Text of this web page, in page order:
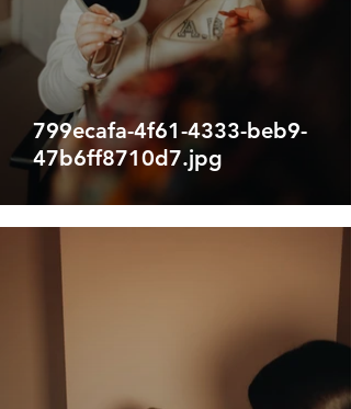
799ecafa-4f61-4333-beb9-
47b6ff8710d7.jpg